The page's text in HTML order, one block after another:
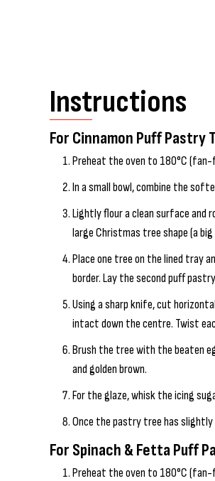
Instructions
For Cinnamon Puff Pastry
Preheat the oven to 180°C (fan-
In a small bowl, combine the
Lightly flour a clean surface and
large Christmas tree shape (a
Place one tree on the lined tray
border. Lay the second puff
Using a sharp knife, cut
intact down the centre. Twist
Brush the tree with the beaten
and golden brown.
For the glaze, whisk the icing
Once the pastry tree has
For Spinach & Fetta Puff
Preheat the oven to 180°C (fan-